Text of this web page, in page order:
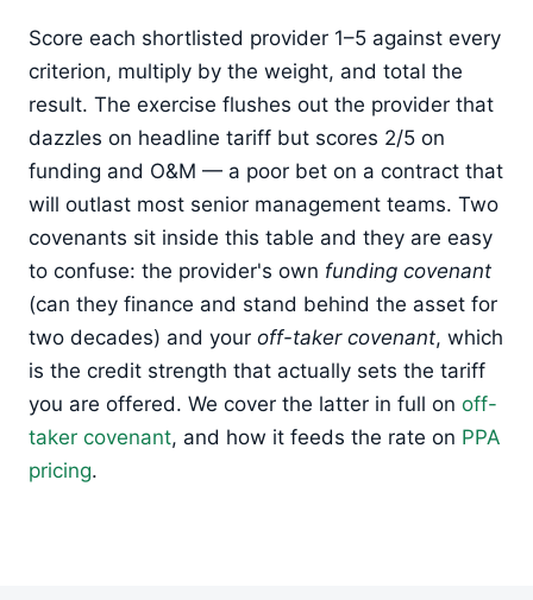
Score each shortlisted provider 1–5 against every
criterion, multiply by the weight, and total the
result. The exercise flushes out the provider that
dazzles on headline tariff but scores 2/5 on
funding and O&M — a poor bet on a contract that
will outlast most senior management teams. Two
covenants sit inside this table and they are easy
to confuse: the provider's own funding covenant
(can they finance and stand behind the asset for
two decades) and your off-taker covenant, which
is the credit strength that actually sets the tariff
you are offered. We cover the latter in full on off-
taker covenant, and how it feeds the rate on PPA
pricing.